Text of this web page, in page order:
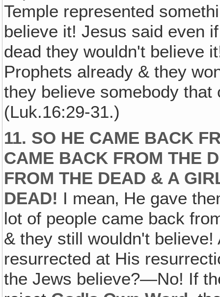
Temple represented
believe it! Jesus said even
dead they wouldn't believe
Prophets already & they
they believe somebody
(Luk.16:29-31.)
11. SO HE CAME BACK
CAME BACK FROM THE
FROM THE DEAD & A
DEAD! I mean‚ He gave
lot of people came back
& they still wouldn't
resurrected at His
the Jews believe?—No! If